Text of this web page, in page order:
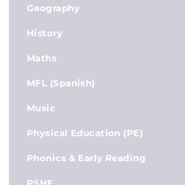
Geography
History
Maths
MFL (Spanish)
Music
Physical Education (PE)
Phonics & Early Reading